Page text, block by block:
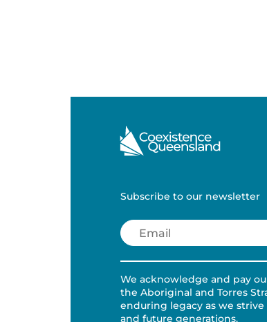
Subscribe to our newsletter
Email
We acknowledge and pay
the Aboriginal and Torres
enduring legacy as we
and future generations.